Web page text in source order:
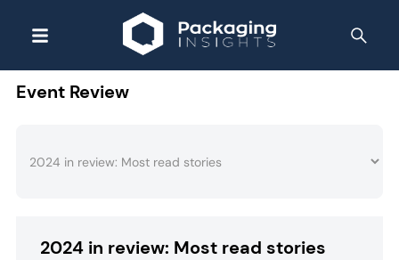
Event Review
2024 in review: Most read stories